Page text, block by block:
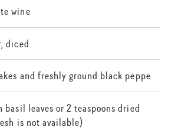
wine
diced
and freshly ground black peppe
basil leaves or 2 teaspoons dried
is not available)